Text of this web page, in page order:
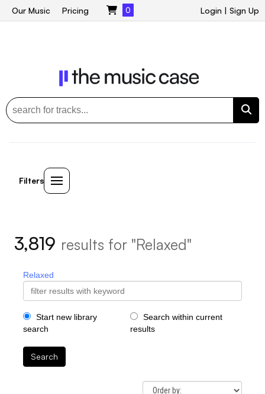
Login | Sign Up
Our Music Pricing 0
Filters
3,819 results for "Relaxed"
Relaxed
Start new library
search
Search within current
results
Search